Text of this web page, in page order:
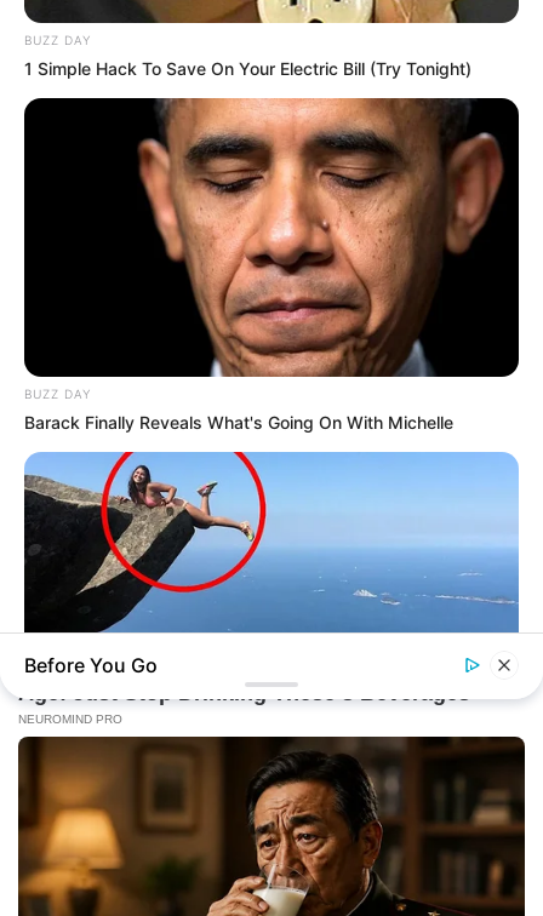
BUZZ DAY
1 Simple Hack To Save On Your Electric Bill (Try Tonight)
BUZZ DAY
Barack Finally Reveals What's Going On With Michelle
Shocking Photos Taken Seconds Before The Disaster
Before You Go